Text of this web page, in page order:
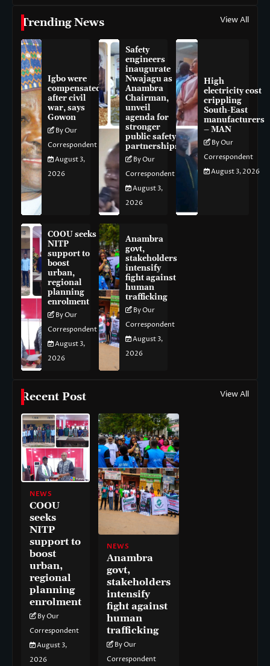
Trending News View All
Igbo were
compensated
after civil
war, says
Gowon
By Our
Correspondent
August 3,
2026
Safety
engineers
inaugurate
Nwajagu as
Anambra
Chairman,
unveil
agenda for
stronger
public safety
partnerships
By Our
Correspondent
August 3,
2026
High
electricity cost
crippling
South-East
manufacturers
– MAN
By Our
Correspondent
August 3, 2026
COOU seeks
NITP
support to
boost
urban,
regional
planning
enrolment
By Our
Correspondent
August 3,
2026
Anambra
govt,
stakeholders
intensify
fight against
human
trafficking
By Our
Correspondent
August 3,
2026
Recent Post View All
NEWS
COOU
seeks
NITP
support to
boost
urban,
regional
planning
enrolment
By Our
Correspondent
August 3,
2026
NEWS
Anambra
govt,
stakeholders
intensify
fight against
human
trafficking
By Our
Correspondent